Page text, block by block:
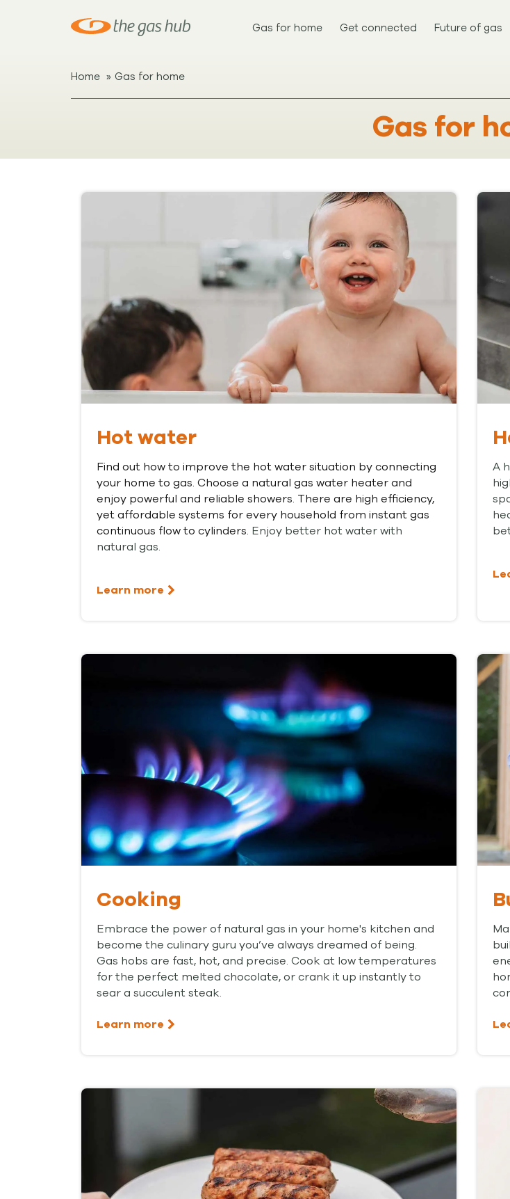
Gas for home Get connected Future of gas
Home » Gas for home
Gas for
Hot water
Find out how to improve the hot water situation by connecting
your home to gas. Choose a natural gas water heater and
enjoy powerful and reliable showers. There are high efficiency,
yet affordable systems for every household from instant gas
continuous flow to cylinders. Enjoy better hot water with
natural gas.
Learn more
A
Cooking
Embrace the power of natural gas in your home's kitchen and
become the culinary guru you’ve always dreamed of being.
Gas hobs are fast, hot, and precise. Cook at low temperatures
for the perfect melted chocolate, or crank it up instantly to
sear a succulent steak.
Learn more